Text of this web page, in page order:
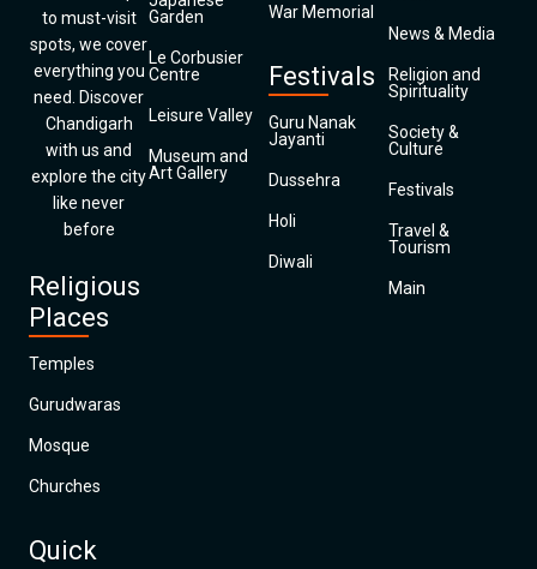
to must-visit
spots, we cover
everything you
need. Discover
Chandigarh
with us and
explore the city
like never
before
Religious
Places
Temples
Gurudwaras
Mosque
Churches
Quick
Garden
Le Corbusier
Centre
Leisure Valley
Museum and
Art Gallery
War Memorial
Festivals
Guru Nanak
Jayanti
Dussehra
Holi
Diwali
News & Media
Religion and
Spirituality
Society &
Culture
Festivals
Travel &
Tourism
Main